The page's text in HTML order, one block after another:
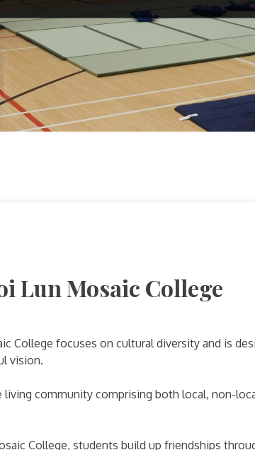
Lun Mosaic College
College focuses on cultural diversity and is
vision.
living community comprising both local, non-
College, students build up friendships